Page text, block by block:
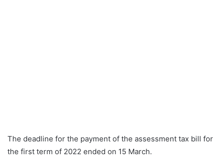
The deadline for the payment of the assessment tax bill for
the first term of 2022 ended on 15 March.